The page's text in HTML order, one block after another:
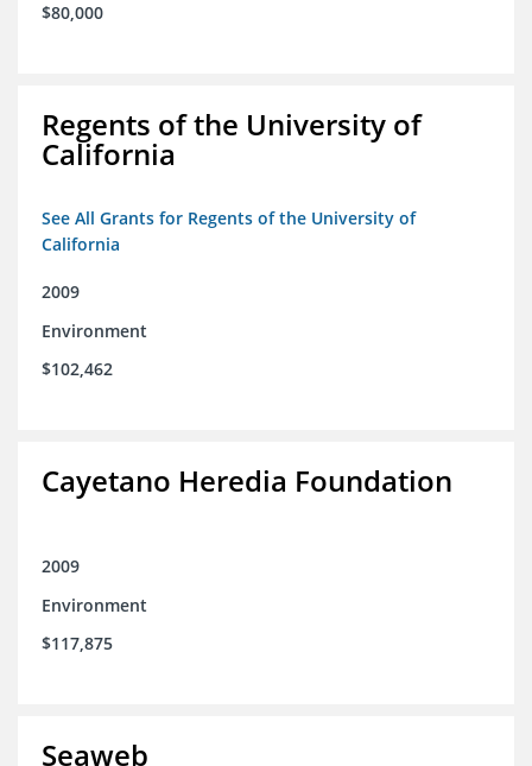
$80,000
Regents of the University of
California
See All Grants for Regents of the University of
California
2009
Environment
$102,462
Cayetano Heredia Foundation
2009
Environment
$117,875
Seaweb